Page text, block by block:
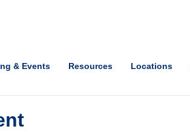
& Events Resources Locations